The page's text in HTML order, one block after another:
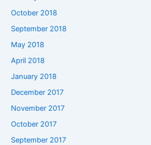
October 2018
September 2018
May 2018
April 2018
January 2018
December 2017
November 2017
October 2017
September 2017